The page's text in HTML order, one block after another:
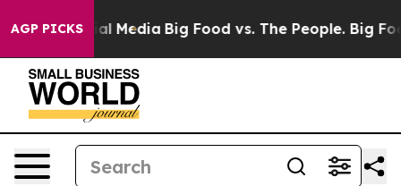
AGP PICKS
Social Media Big Food vs. The People. Big